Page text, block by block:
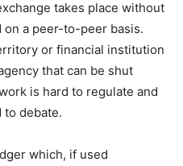
takes place without
a peer-to-peer basis.
or financial institution
that can be shut
is hard to regulate and
to debate.
which, if used